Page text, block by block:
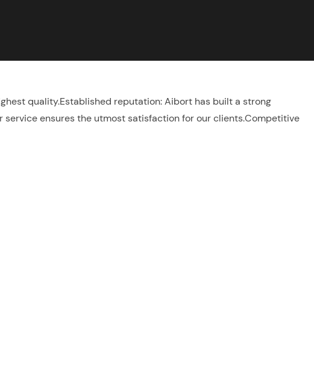
quality.Established reputation: Aibort has built a strong
ensures the utmost satisfaction for our clients.Competitive